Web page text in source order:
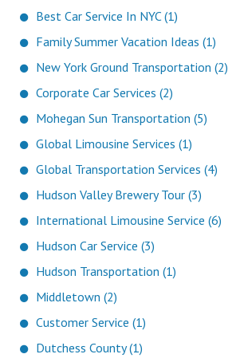
Best Car Service In NYC (1)
Family Summer Vacation Ideas (1)
New York Ground Transportation (2)
Corporate Car Services (2)
Mohegan Sun Transportation (5)
Global Limousine Services (1)
Global Transportation Services (4)
Hudson Valley Brewery Tour (3)
International Limousine Service (6)
Hudson Car Service (3)
Hudson Transportation (1)
Middletown (2)
Customer Service (1)
Dutchess County (1)